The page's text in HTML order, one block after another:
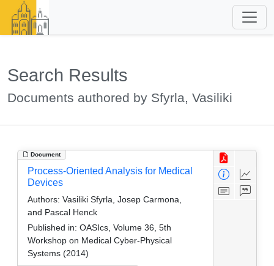
Search Results
Documents authored by Sfyrla, Vasiliki
Document
Process-Oriented Analysis for Medical
Devices
Authors: Vasiliki Sfyrla, Josep Carmona,
and Pascal Henck
Published in: OASIcs, Volume 36, 5th
Workshop on Medical Cyber-Physical
Systems (2014)